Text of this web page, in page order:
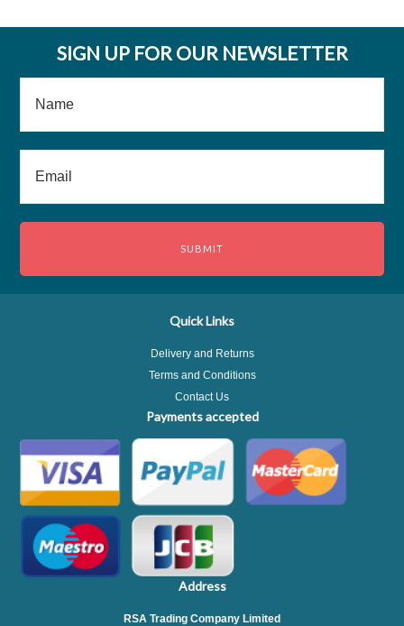
SIGN UP FOR OUR NEWSLETTER
Quick Links
Delivery and Returns
Terms and Conditions
Contact Us
Payments accepted
Address
RSA Trading Company Limited